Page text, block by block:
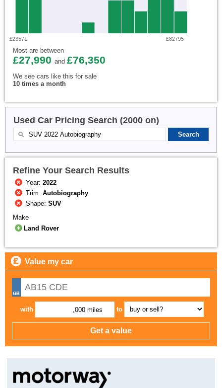
£23571 £82795
Most are between
£27,990 and £76,350
We see cars like this for sale
10 times a month
Used Car Pricing Search (2000 on)
Refine Your Search Results
Year:2022
Trim:Autobiography
Shape:SUV
Make
Land Rover
Value my car
with ,000 miles to